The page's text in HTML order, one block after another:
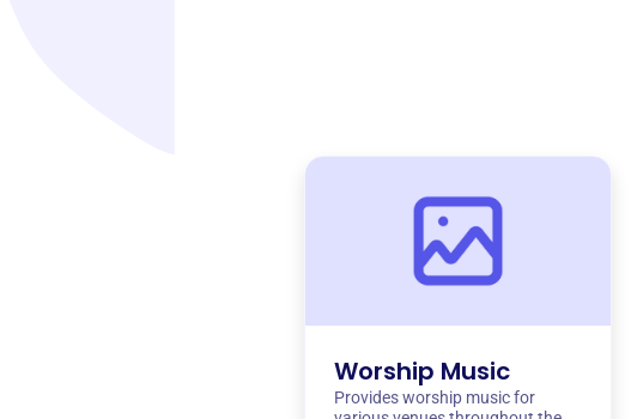
Worship Music
Provides worship music for